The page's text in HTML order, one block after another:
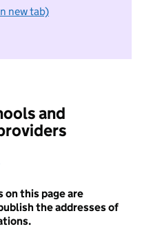
new tab)
not want to take part in
and
on this page are
the addresses of